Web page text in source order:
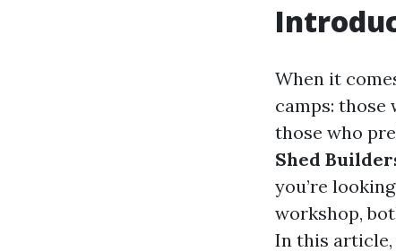
When it
camps:
those who
Shed
you’re
workshop,
In this article,